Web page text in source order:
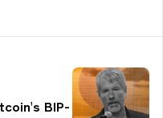
BIP-